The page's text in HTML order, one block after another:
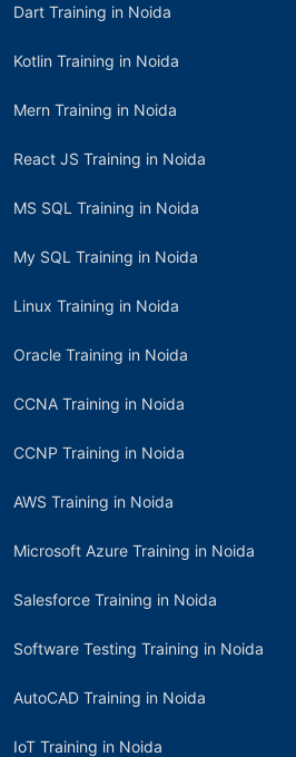
Dart Training in Noida
Kotlin Training in Noida
Mern Training in Noida
React JS Training in Noida
MS SQL Training in Noida
My SQL Training in Noida
Linux Training in Noida
Oracle Training in Noida
CCNA Training in Noida
CCNP Training in Noida
AWS Training in Noida
Microsoft Azure Training in Noida
Salesforce Training in Noida
Software Testing Training in Noida
AutoCAD Training in Noida
IoT Training in Noida